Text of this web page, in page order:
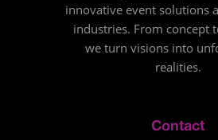
innovative event solutions
industries. From concept
we turn visions into
realities.
Contact